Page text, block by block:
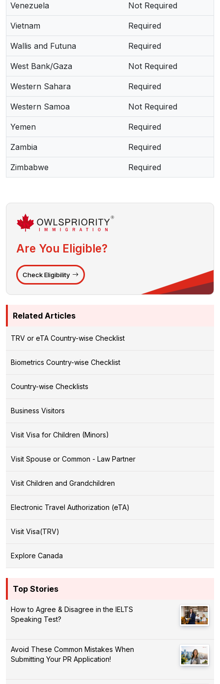
Venezuela Not Required
Vietnam Required
Wallis and Futuna Required
West Bank/Gaza Not Required
Western Sahara Required
Western Samoa Not Required
Yemen Required
Zambia Required
Zimbabwe Required
Are You Eligible?
Check Eligibility
Related Articles
TRV or eTA Country-wise Checklist
Biometrics Country-wise Checklist
Country-wise Checklists
Business Visitors
Visit Visa for Children (Minors)
Visit Spouse or Common - Law Partner
Visit Children and Grandchildren
Electronic Travel Authorization (eTA)
Visit Visa(TRV)
Explore Canada
Top Stories
How to Agree & Disagree in the IELTS
Speaking Test?
Avoid These Common Mistakes When
Submitting Your PR Application!